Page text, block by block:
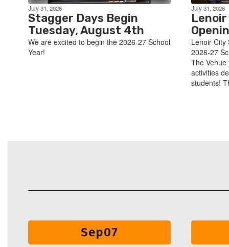
July 31, 2026
Stagger Days Begin
Tuesday, August 4th
We are excited to begin the 2026-27 School
Year!
July 31, 2026
Lenoir City
2026-27
The
activities
students!
Contains